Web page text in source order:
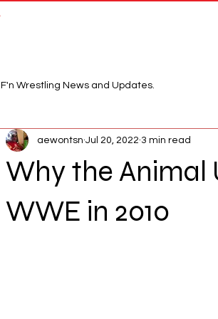
F'n Wrestling News and Updates.
Why the Animal
WWE in 2010
aewontsn Jul 20, 2022 3 min read